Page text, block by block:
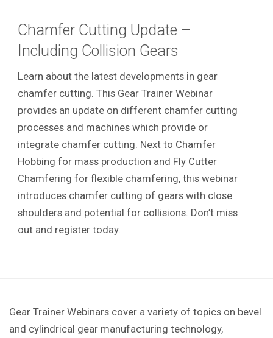
Chamfer Cutting Update –
Including Collision Gears
Learn about the latest developments in gear
chamfer cutting. This Gear Trainer Webinar
provides an update on different chamfer cutting
processes and machines which provide or
integrate chamfer cutting. Next to Chamfer
Hobbing for mass production and Fly Cutter
Chamfering for flexible chamfering, this webinar
introduces chamfer cutting of gears with close
shoulders and potential for collisions. Don’t miss
out and register today.
Gear Trainer Webinars cover a variety of topics on bevel
and cylindrical gear manufacturing technology,